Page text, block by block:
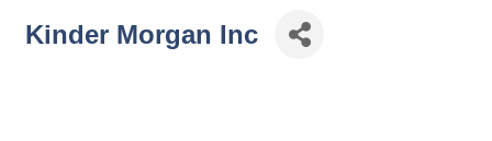
Kinder Morgan Inc